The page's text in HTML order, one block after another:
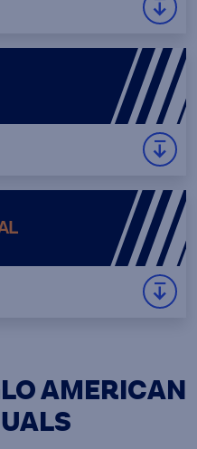
AMERICAN